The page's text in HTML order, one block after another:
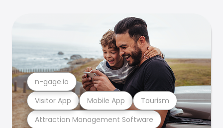
Attraction Management Software
Visitor App Mobile App Tourism
n-gage.io